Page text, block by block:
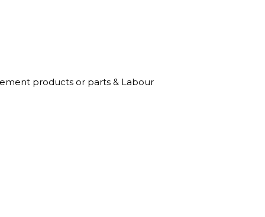
products or parts & Labour